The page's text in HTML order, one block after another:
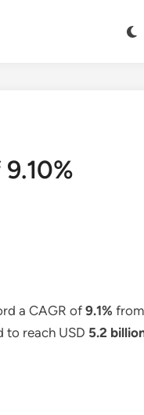
a CAGR of9.1% from
to reach USD 5.2